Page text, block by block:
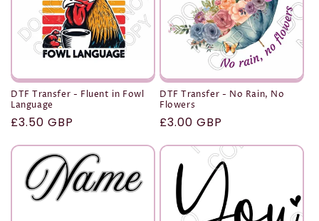
DTF Transfer - Fluent in Fowl
Language
Regular
£3.50 GBP
DTF Transfer - No Rain, No
Flowers
Regular
£3.00 GBP